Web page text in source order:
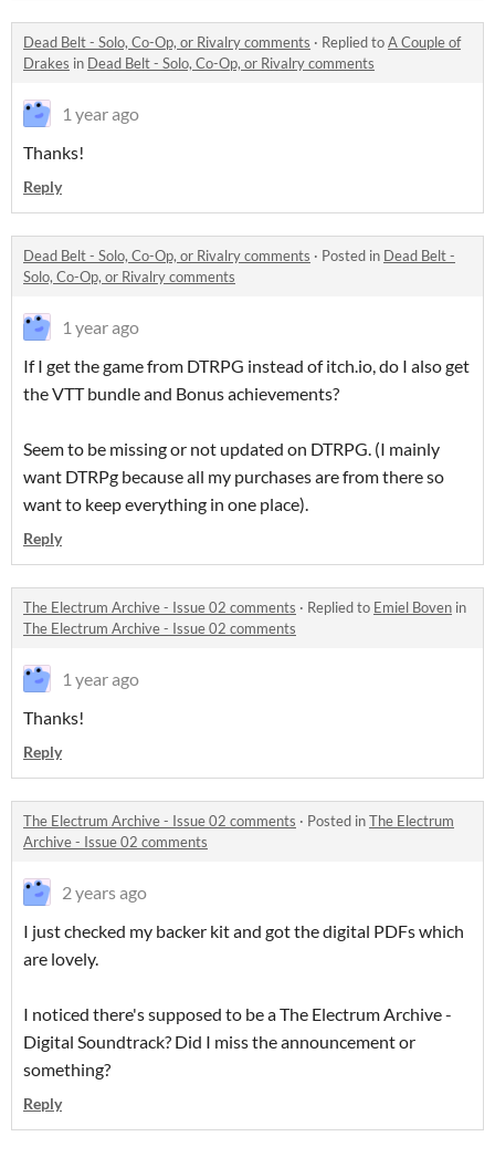
Dead Belt - Solo, Co-Op, or Rivalry comments · Replied toA Couple of
Drakes in Dead Belt - Solo, Co-Op, or Rivalry comments
1 year ago
Thanks!
Reply
Dead Belt - Solo, Co-Op, or Rivalry comments · Posted in Dead Belt -
Solo, Co-Op, or Rivalry comments
1 year ago
If I get the game from DTRPG instead of itch.io, do I also get
the VTT bundle and Bonus achievements?
Seem to be missing or not updated on DTRPG. (I mainly
want DTRPg because all my purchases are from there so
want to keep everything in one place).
Reply
The Electrum Archive - Issue 02 comments · Replied to Emiel Boven in
The Electrum Archive - Issue 02 comments
1 year ago
Thanks!
Reply
The Electrum Archive - Issue 02 comments · Posted inThe Electrum
Archive - Issue 02 comments
2 years ago
I just checked my backer kit and got the digital PDFs which
are lovely.
I noticed there's supposed to be a The Electrum Archive -
Digital Soundtrack? Did I miss the announcement or
something?
Reply